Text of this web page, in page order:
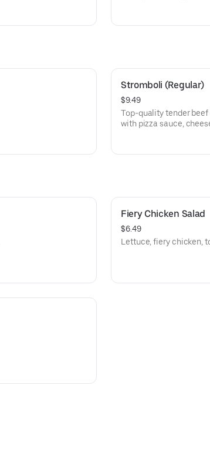
Stromboli (Regular)
$9.49
Top-quality tender
with pizza sauce,
Fiery Chicken Salad
$6.49
Lettuce, fiery chicken,